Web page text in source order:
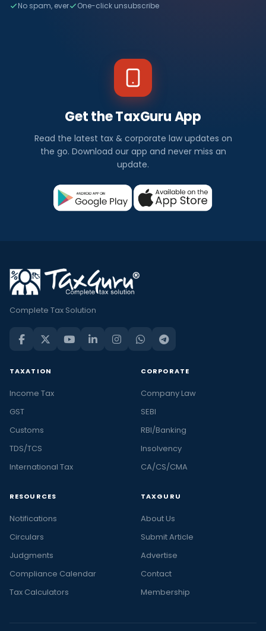
No spam, ever One-click unsubscribe
Get the TaxGuru App
Read the latest tax & corporate law updates on
the go. Download our app and never miss an
update.
Complete Tax Solution
TAXATION
Income Tax
GST
Customs
TDS/TCS
International Tax
CORPORATE
Company Law
SEBI
RBI/Banking
Insolvency
CA/CS/CMA
RESOURCES
Notifications
Circulars
Judgments
Compliance Calendar
Tax Calculators
TAXGURU
About Us
Submit Article
Advertise
Contact
Membership